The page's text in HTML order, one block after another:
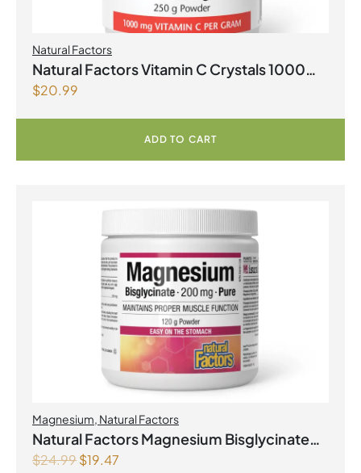
Natural Factors
Natural Factors Vitamin C Crystals 1000
mg 250 g Powder
$20.99
ADD TO CART
Magnesium, Natural Factors
Natural Factors Magnesium Bisglycinate
$24.99$19.47